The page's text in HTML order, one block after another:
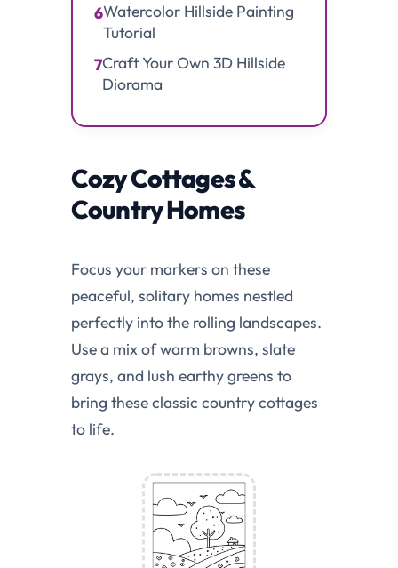
6Watercolor Hillside Painting
Tutorial
7Craft Your Own 3D Hillside
Diorama
Cozy Cottages &
Country Homes
Focus your markers on these
peaceful, solitary homes nestled
perfectly into the rolling landscapes.
Use a mix of warm browns, slate
grays, and lush earthy greens to
bring these classic country cottages
to life.